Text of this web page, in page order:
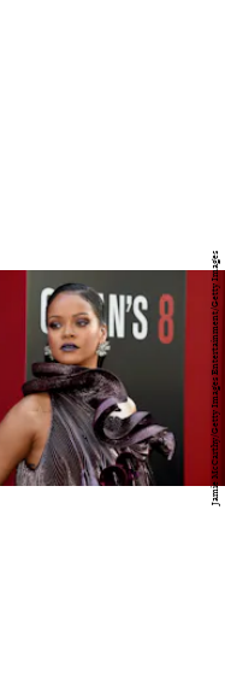
Jamie McCarthy/Getty Images Entertainment/Getty Images